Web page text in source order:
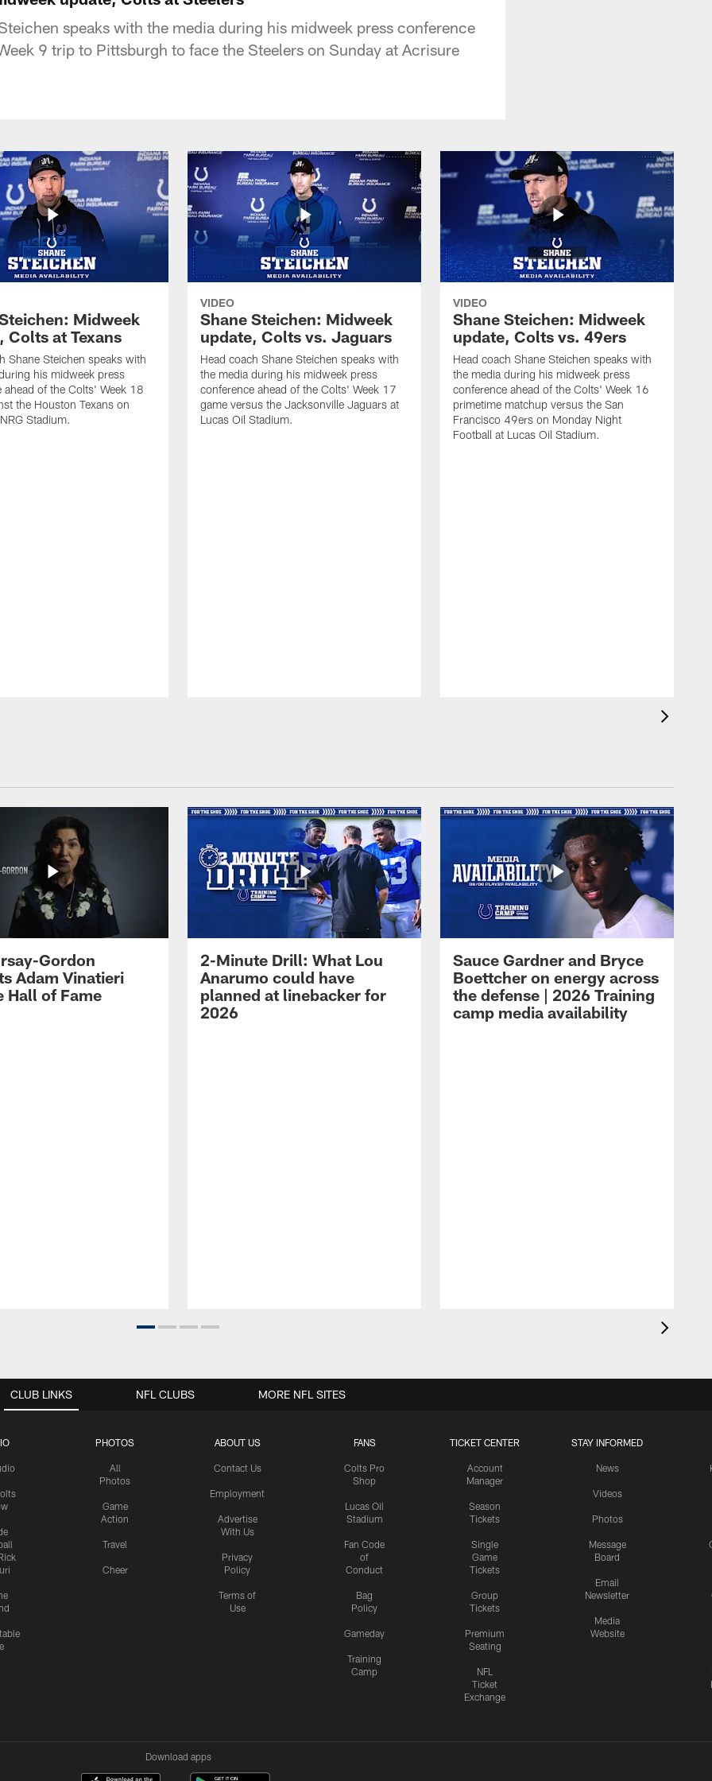
speaks with the media during his midweek press conference
9 trip to Pittsburgh to face the Steelers on Sunday at Acrisure
Midweek
Colts at Texans
Shane Steichen speaks with
his midweek press
ahead of the Colts' Week 18
the Houston Texans on
Stadium.
VIDEO
Shane Steichen: Midweek
update, Colts vs. Jaguars
Head coach Shane Steichen speaks with
the media during his midweek press
conference ahead of the Colts' Week 17
game versus the Jacksonville Jaguars at
Lucas Oil Stadium.
VIDEO
Shane Steichen: Midweek
update, Colts vs. 49ers
Head coach Shane Steichen speaks with
the media during his midweek press
conference ahead of the Colts' Week 16
primetime matchup versus the San
Francisco 49ers on Monday Night
Football at Lucas Oil Stadium.
Gordon
Adam Vinatieri
Hall of Fame
2-Minute Drill: What Lou
Anarumo could have
planned at linebacker for
2026
Sauce Gardner and Bryce
Boettcher on energy across
the defense | 2026 Training
camp media availability
CLUB LINKS
PHOTOS
All
Photos
Game
Action
Travel
Cheer
ABOUT US
Contact Us
Employment
Advertise
With Us
Privacy
Policy
Terms of
Use
FANS
Colts Pro
Shop
Lucas Oil
Stadium
Fan Code
of
Conduct
Bag
Policy
Gameday
Training
Camp
TICKET CENTER
Account
Manager
Season
Tickets
Single
Game
Tickets
Group
Tickets
Premium
Seating
NFL
Ticket
Exchange
STAY INFORMED
News
Videos
Photos
Message
Board
Email
Newsletter
Media
Website
NFL CLUBS MORE NFL SITES
Download apps